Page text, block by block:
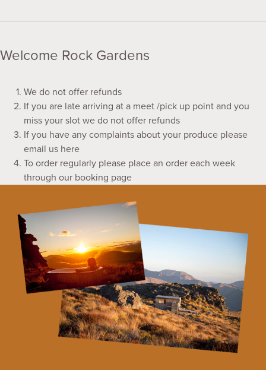
Welcome Rock Gardens
We do not offer refunds
If you are late arriving at a meet /pick up point and you
miss your slot we do not offer refunds
If you have any complaints about your produce please
email us here
To order regularly please place an order each week
through our booking page